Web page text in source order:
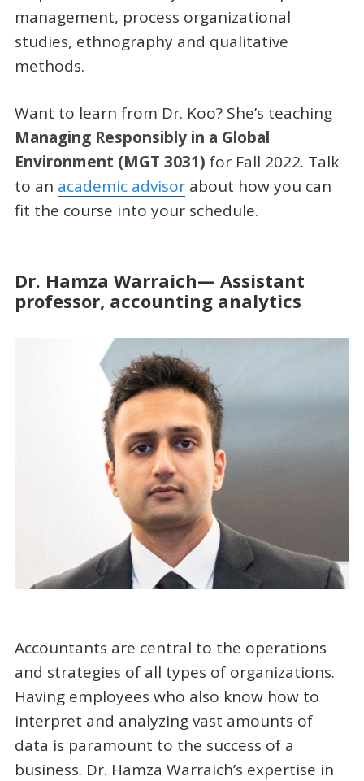
management, process organizational
studies, ethnography and qualitative
methods.
Want to learn from Dr. Koo? She’s teaching
Managing Responsibly in a Global
Environment (MGT 3031) for Fall 2022. Talk
to an academic advisorabout how you can
fit the course into your schedule.
Dr. Hamza Warraich— Assistant
professor, accounting analytics
Accountants are central to the operations
and strategies of all types of organizations.
Having employees who also know how to
interpret and analyzing vast amounts of
data is paramount to the success of a
business. Dr. Hamza Warraich’s expertise in